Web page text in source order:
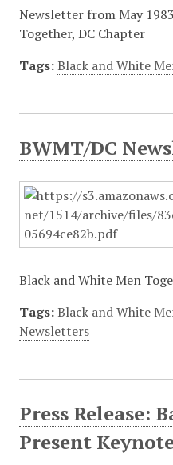
Newsletter from May
Together, DC Chapter
Tags: Black and White
BWMT/DC
Black and White Men
Tags: Black and White
Newsletters
Press Release:
Present